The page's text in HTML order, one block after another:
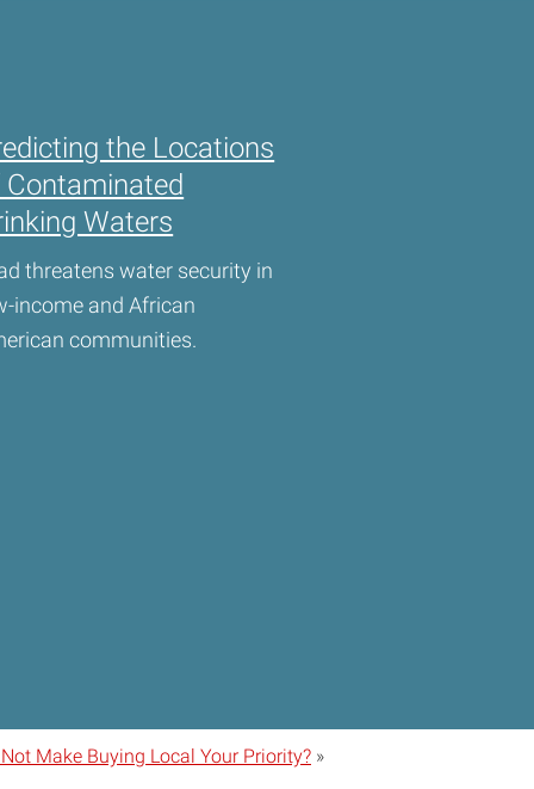
the Locations
Contaminated
Waters
threatens water security in
income and African
communities.
Make Buying Local Your Priority? »